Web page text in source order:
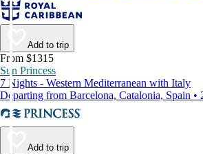
Add to trip
From $1315
Sun Princess
7 Nights - Western Mediterranean with Italy
Departing from Barcelona, Catalonia, Spain •
Add to trip